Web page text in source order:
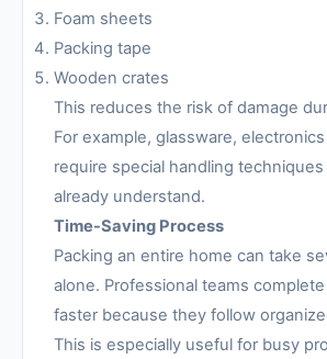
Foam sheets
Packing tape
Wooden crates
This reduces the risk of damage
For example, glassware,
require special handling
already understand.
Time-Saving Process
Packing an entire home can take
alone. Professional teams
faster because they follow
This is especially useful for busy